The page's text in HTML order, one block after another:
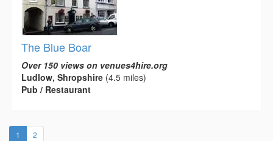
The Blue Boar
Over 150 views on venues4hire.org
Ludlow, Shropshire (4.5 miles)
Pub / Restaurant
1 (current)
2